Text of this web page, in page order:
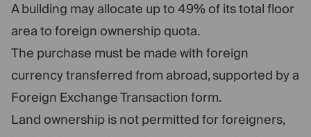
A building may allocate up to 49% of its total floor
area to foreign ownership quota.
The purchase must be made with foreign
currency transferred from abroad, supported by a
Foreign Exchange Transaction form.
Land ownership is not permitted for foreigners,